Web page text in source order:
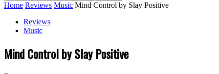
Home Reviews Music Mind Control by Slay Positive
Reviews
Music
Mind Control by Slay Positive